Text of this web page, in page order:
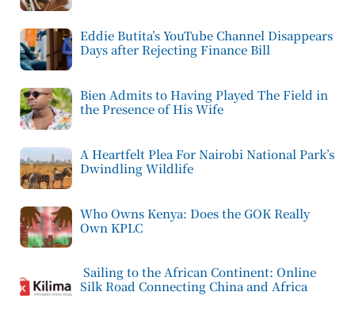
Eddie Butita’s YouTube Channel Disappears
Days after Rejecting Finance Bill
Bien Admits to Having Played The Field in
the Presence of His Wife
A Heartfelt Plea For Nairobi National Park’s
Dwindling Wildlife
Who Owns Kenya: Does the GOK Really
Own KPLC
Sailing to the African Continent: Online
Silk Road Connecting China and Africa